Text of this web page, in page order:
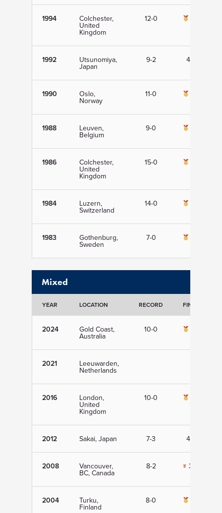
1994 Colchester,
United
Kingdom
12-0
1992 Utsunomiya,
Japan
9-2 4th
1990 Oslo,
Norway
11-0
1988 Leuven,
Belgium
9-0
1986 Colchester,
United
Kingdom
15-0
1984 Luzern,
Switzerland
14-0
1983 Gothenburg,
Sweden
7-0
Mixed
YEAR LOCATION RECORD FINISH
2024 Gold Coast,
Australia
10-0
2021 Leeuwarden,
Netherlands
2016 London,
United
Kingdom
10-0
2012 Sakai, Japan 7-3 4th
2008 Vancouver,
BC, Canada
8-2 3rd
2004 Turku,
Finland
8-0